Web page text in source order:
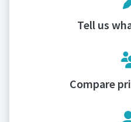
Tell us
Compare